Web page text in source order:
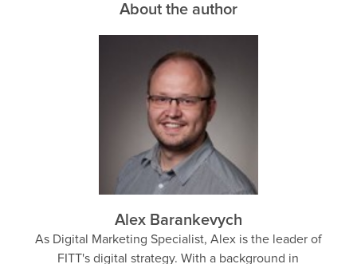
About the author
Alex Barankevych
As Digital Marketing Specialist, Alex is the leader of
FITT's digital strategy. With a background in